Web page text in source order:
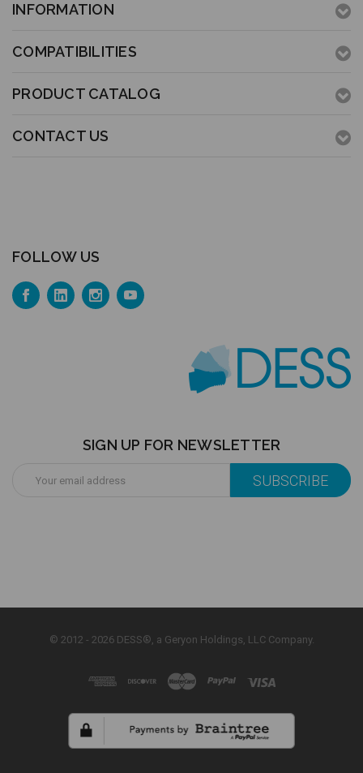
INFORMATION
COMPATIBILITIES
PRODUCT CATALOG
CONTACT US
FOLLOW US
SIGN UP FOR NEWSLETTER
Address
© 2012 - 2026 DESS®, a Geryon Holdings, LLC Company.